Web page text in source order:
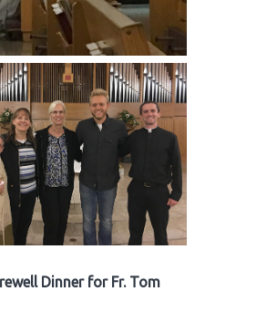
Dinner for Fr. Tom